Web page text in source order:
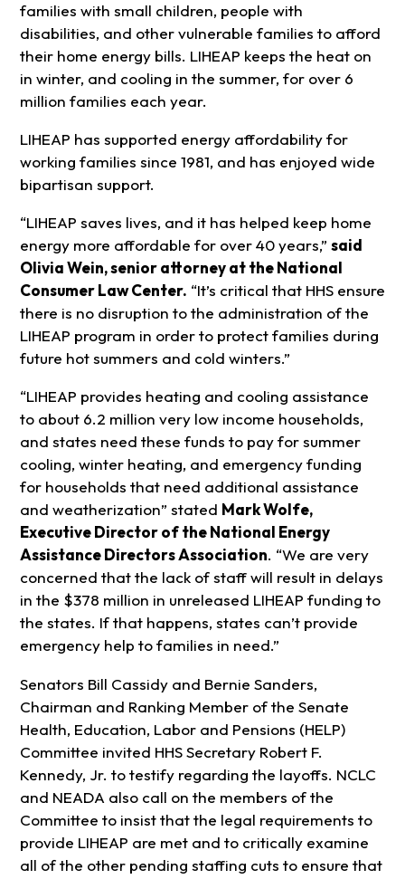
families with small children, people with
disabilities, and other vulnerable families to afford
their home energy bills. LIHEAP keeps the heat on
in winter, and cooling in the summer, for over 6
million families each year.
LIHEAP has supported energy affordability for
working families since 1981, and has enjoyed wide
bipartisan support.
“LIHEAP saves lives, and it has helped keep home
energy more affordable for over 40 years,” said
Olivia Wein, senior attorney at the National
Consumer Law Center. “It’s critical that HHS ensure
there is no disruption to the administration of the
LIHEAP program in order to protect families during
future hot summers and cold winters.”
“LIHEAP provides heating and cooling assistance
to about 6.2 million very low income households,
and states need these funds to pay for summer
cooling, winter heating, and emergency funding
for households that need additional assistance
and weatherization” stated Mark Wolfe,
Executive Director of the National Energy
Assistance Directors Association. “We are very
concerned that the lack of staff will result in delays
in the $378 million in unreleased LIHEAP funding to
the states. If that happens, states can’t provide
emergency help to families in need.”
Senators Bill Cassidy and Bernie Sanders,
Chairman and Ranking Member of the Senate
Health, Education, Labor and Pensions (HELP)
Committee invited HHS Secretary Robert F.
Kennedy, Jr. to testify regarding the layoffs. NCLC
and NEADA also call on the members of the
Committee to insist that the legal requirements to
provide LIHEAP are met and to critically examine
all of the other pending staffing cuts to ensure that